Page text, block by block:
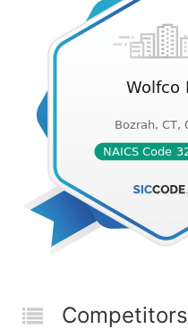
Competitors